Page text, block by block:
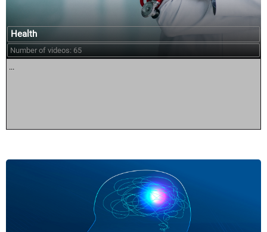
Health
Number of videos: 65
...